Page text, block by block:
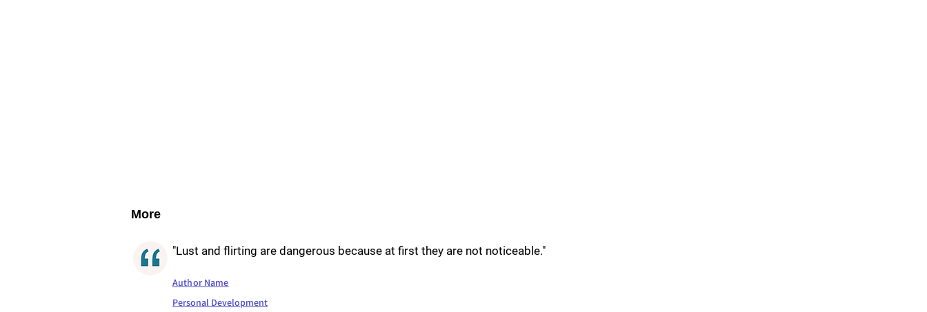
More
"Lust and flirting are dangerous because at first they are not noticeable."
Author Name
Personal Development